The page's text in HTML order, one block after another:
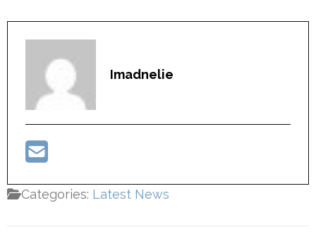
Imadnelie
Categories: Latest News